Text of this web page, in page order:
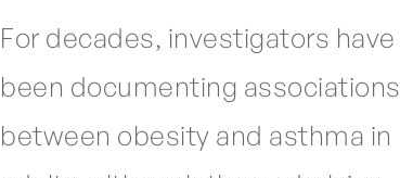
For decades, investigators have
been documenting associations
between obesity and asthma in